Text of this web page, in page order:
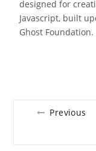
designed for
Javascript, built
Ghost
Previous